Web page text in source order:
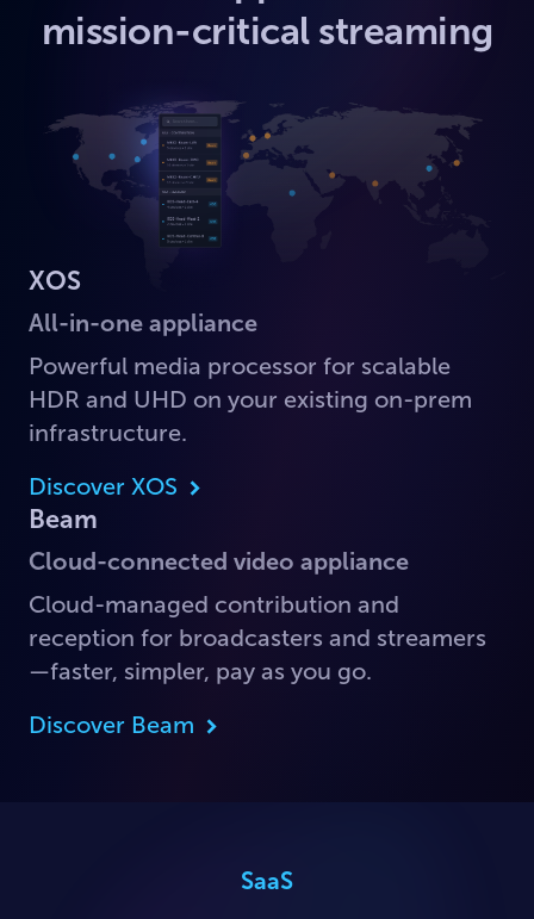
mission-critical streaming
XOS
All-in-one appliance
Powerful media processor for scalable
HDR and UHD on your existing on-prem
infrastructure.
Discover XOS
Beam
Cloud-connected video appliance
Cloud-managed contribution and
reception for broadcasters and streamers
—faster, simpler, pay as you go.
Discover Beam
SaaS